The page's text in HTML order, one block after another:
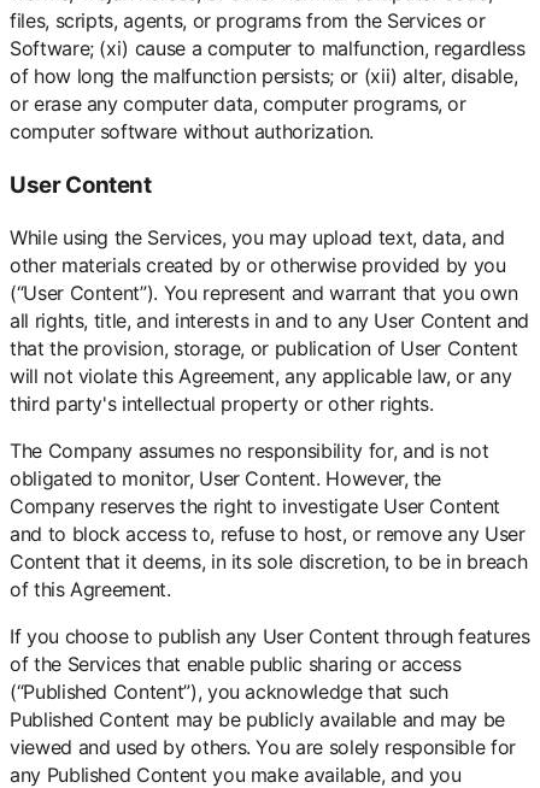
files, scripts, agents, or programs from the Services or
Software; (xi) cause a computer to malfunction, regardless
of how long the malfunction persists; or (xii) alter, disable,
or erase any computer data, computer programs, or
computer software without authorization.
User Content
While using the Services, you may upload text, data, and
other materials created by or otherwise provided by you
(“User Content”). You represent and warrant that you own
all rights, title, and interests in and to any User Content and
that the provision, storage, or publication of User Content
will not violate this Agreement, any applicable law, or any
third party's intellectual property or other rights.
The Company assumes no responsibility for, and is not
obligated to monitor, User Content. However, the
Company reserves the right to investigate User Content
and to block access to, refuse to host, or remove any User
Content that it deems, in its sole discretion, to be in breach
of this Agreement.
If you choose to publish any User Content through features
of the Services that enable public sharing or access
(“Published Content”), you acknowledge that such
Published Content may be publicly available and may be
viewed and used by others. You are solely responsible for
any Published Content you make available, and you